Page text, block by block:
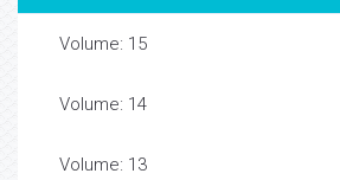
Volume: 15
Volume: 14
Volume: 13